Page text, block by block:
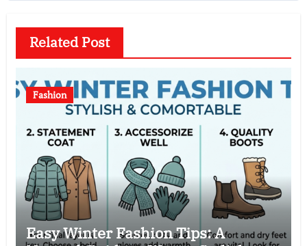
Related Post
Fashion
Easy Winter Fashion Tips: A